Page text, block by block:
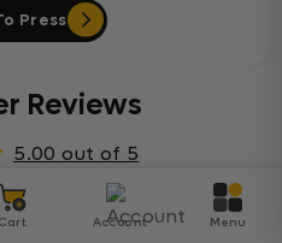
Press
Reviews
5.00 out of 5
1 review
Cart Account Menu